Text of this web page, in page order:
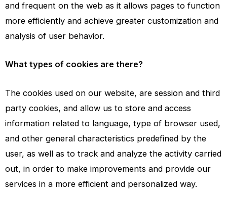
and frequent on the web as it allows pages to function
more efficiently and achieve greater customization and
analysis of user behavior.
What types of cookies are there?
The cookies used on our website, are session and third
party cookies, and allow us to store and access
information related to language, type of browser used,
and other general characteristics predefined by the
user, as well as to track and analyze the activity carried
out, in order to make improvements and provide our
services in a more efficient and personalized way.